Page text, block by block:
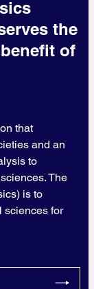
the
of
that
and an
to
The
is to
sciences for